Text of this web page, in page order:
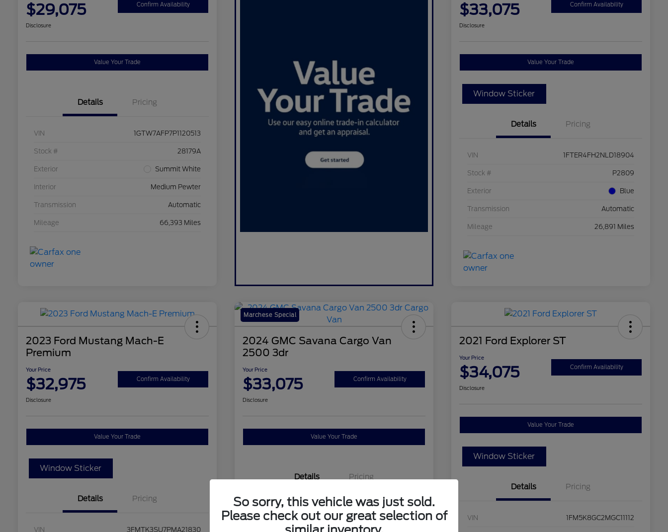
$29,075 Confirm Availability
Disclosure
Value Your Trade
Details Pricing
VIN 1GTW7AFP7P1120513
Stock # 28179A
Exterior Summit White
Interior Medium Pewter
Transmission Automatic
Mileage 66,393 Miles
$33,075 Confirm Availability
Disclosure
Value Your Trade
Window Sticker
Details Pricing
VIN 1FTER4FH2NLD18904
Stock # P2809
Exterior Blue
Transmission Automatic
Mileage 26,891 Miles
2023 Ford Mustang Mach-E
Premium
Your Price
$32,975 Confirm Availability
Disclosure
Value Your Trade
Window Sticker
Details Pricing
VIN 3FMTK3SU7PMA21830
Marchese Special
2024 GMC Savana Cargo Van
2500 3dr
Your Price
$33,075 Confirm Availability
Disclosure
Value Your Trade
Details Pricing
VIN 1GTW7AFP9R1140927
2021 Ford Explorer ST
Your Price
$34,075 Confirm Availability
Disclosure
Value Your Trade
Window Sticker
Details Pricing
VIN 1FM5K8GC2MGC11112
So sorry, this vehicle was just sold.
Please check out our great selection of